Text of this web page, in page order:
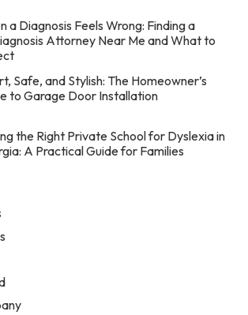
a Diagnosis Feels Wrong: Finding a
Attorney Near Me and What to
Safe, and Stylish: The Homeowner’s
to Garage Door Installation
the Right Private School for Dyslexia in
A Practical Guide for Families